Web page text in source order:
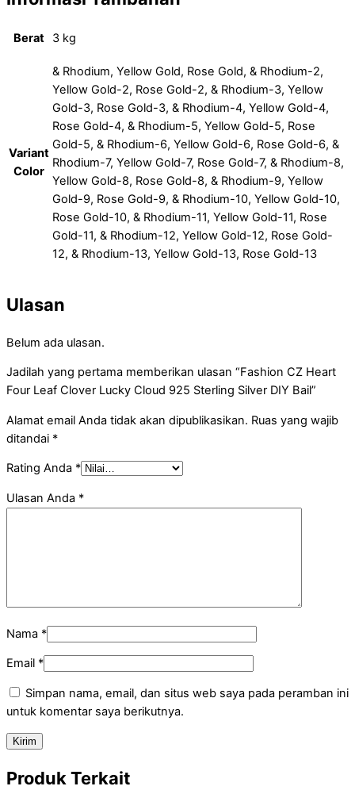
Berat 3 kg
Variant
Color
& Rhodium, Yellow Gold, Rose Gold, & Rhodium-2,
Yellow Gold-2, Rose Gold-2, & Rhodium-3, Yellow
Gold-3, Rose Gold-3, & Rhodium-4, Yellow Gold-4,
Rose Gold-4, & Rhodium-5, Yellow Gold-5, Rose
Gold-5, & Rhodium-6, Yellow Gold-6, Rose Gold-6, &
Rhodium-7, Yellow Gold-7, Rose Gold-7, & Rhodium-8,
Yellow Gold-8, Rose Gold-8, & Rhodium-9, Yellow
Gold-9, Rose Gold-9, & Rhodium-10, Yellow Gold-10,
Rose Gold-10, & Rhodium-11, Yellow Gold-11, Rose
Gold-11, & Rhodium-12, Yellow Gold-12, Rose Gold-
12, & Rhodium-13, Yellow Gold-13, Rose Gold-13
Ulasan
Belum ada ulasan.
Jadilah yang pertama memberikan ulasan “Fashion CZ Heart
Four Leaf Clover Lucky Cloud 925 Sterling Silver DIY Bail”
Alamat email Anda tidak akan dipublikasikan. Ruas yang wajib
ditandai *
Rating Anda *
Ulasan Anda *
Nama *
Email *
Simpan nama, email, dan situs web saya pada peramban ini
untuk komentar saya berikutnya.
Produk Terkait